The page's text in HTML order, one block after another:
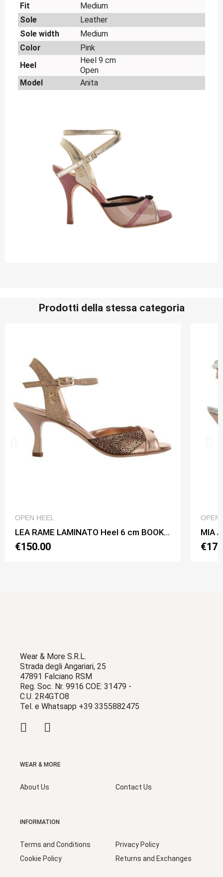
Fit
Medium
Sole
Leather
Sole width
Medium
Color
Pink
Heel
Heel 9 cm
Open
Model
Anita
Prodotti della stessa categoria
OPEN HEEL
LEA RAME LAMINATO Heel 6 cm BOOKING SHOES
€150.00
OPEN
Wear & More S.R.L.
Strada degli Angariari, 25
47891 Falciano RSM
Reg. Soc. Nr. 9916 COE: 31479 -
C.U. 2R4GTO8
Tel. e Whatsapp +39 3355882475
WEAR & MORE
About Us Contact Us
INFORMATION
Terms and Conditions
Cookie Policy
Privacy Policy
Returns and Exchanges